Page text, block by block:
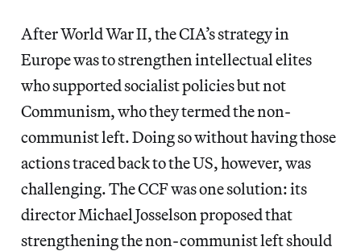
After World War II, the CIA’s strategy in
Europe was to strengthen intellectual elites
who supported socialist policies but not
Communism, who they termed the non-
communist left. Doing so without having those
actions traced back to the US, however, was
challenging. The CCF was one solution: its
director Michael Josselson proposed that
strengthening the non-communist left should